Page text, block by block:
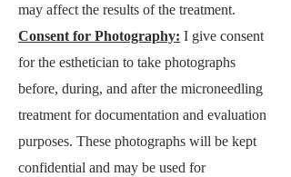
may affect the results of the treatment.
Consent for Photography: I give consent
for the esthetician to take photographs
before, during, and after the microneedling
treatment for documentation and evaluation
purposes. These photographs will be kept
confidential and may be used for